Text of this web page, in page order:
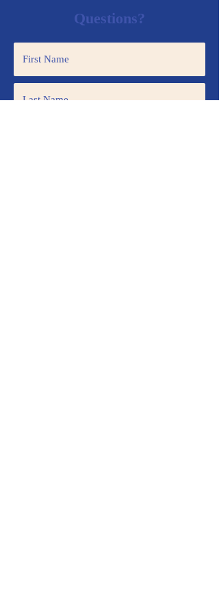
Questions?